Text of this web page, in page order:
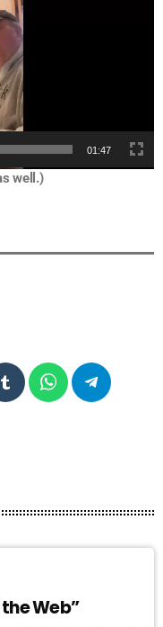
01:47
well.)
the Web”